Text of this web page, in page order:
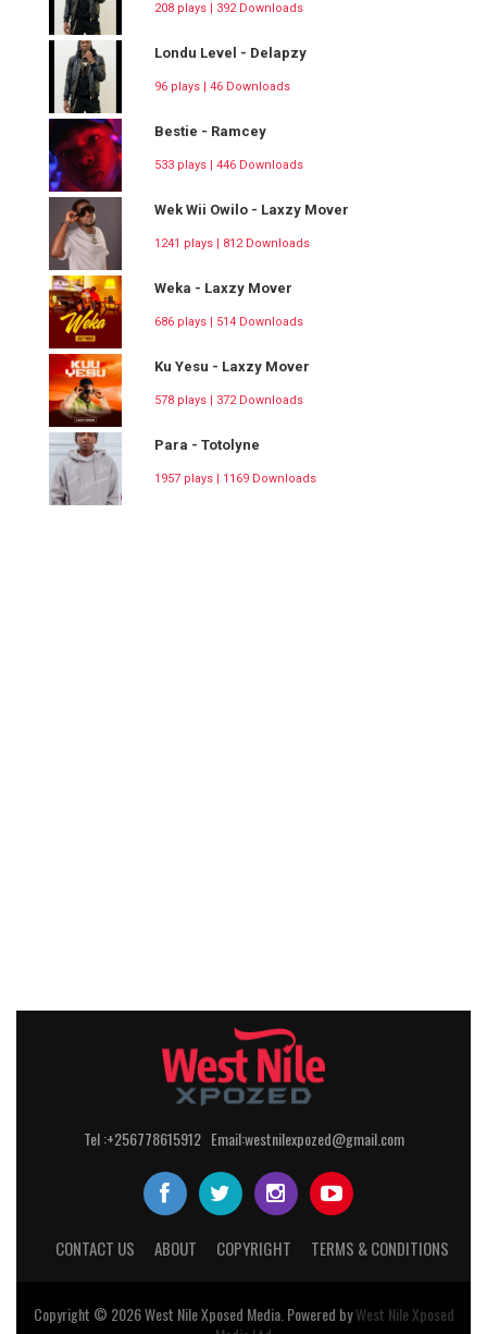
208 plays | 392 Downloads
Londu Level - Delapzy
96 plays | 46 Downloads
Bestie - Ramcey
533 plays | 446 Downloads
Wek Wii Owilo - Laxzy Mover
1241 plays | 812 Downloads
Weka - Laxzy Mover
686 plays | 514 Downloads
Ku Yesu - Laxzy Mover
578 plays | 372 Downloads
Para - Totolyne
1957 plays | 1169 Downloads
Tel :+256778615912 Email:westnilexpozed@gmail.com
CONTACT US ABOUT COPYRIGHT TERMS & CONDITIONS
Copyright © 2026West NileXposed Media. Powered byWest Nile Xposed